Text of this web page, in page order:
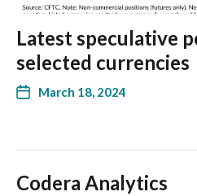
Latest speculative
selected currencies
March 18, 2024
Codera Analytics